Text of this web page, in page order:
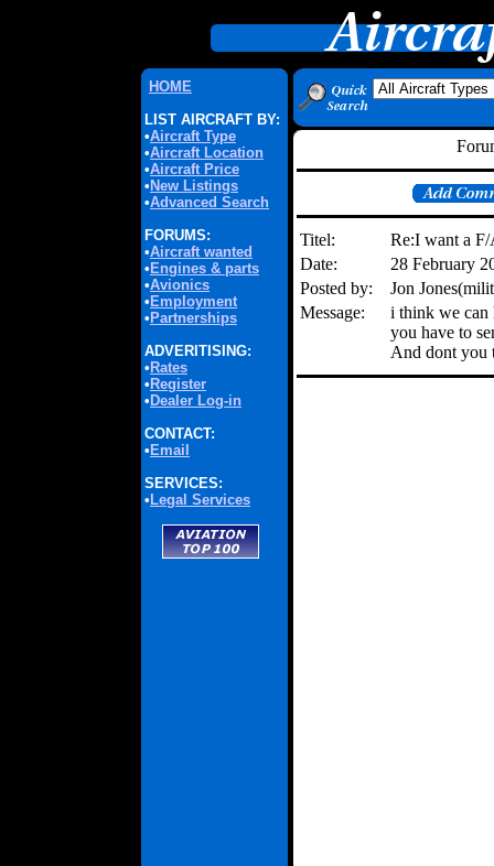
HOME
LIST AIRCRAFT BY:
•Aircraft Type
•Aircraft Location
•Aircraft Price
• New Listings
•Advanced Search
FORUMS:
•Aircraft wanted
• Engines & parts
•Avionics
• Employment
• Partnerships
ADVERITISING:
• Rates
• Register
• Dealer Log-in
CONTACT:
• Email
SERVICES:
• Legal Services
Titel:
Re:I want a
Date:
28 February
Posted by:
Jon
Message:
i think we can
you have to
And dont you